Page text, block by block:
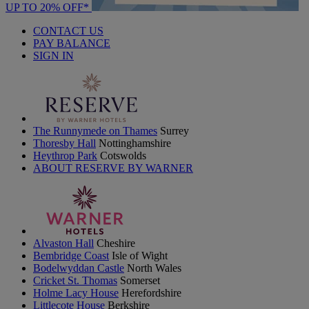
UP TO 20% OFF*
CONTACT US
PAY BALANCE
SIGN IN
The Runnymede on Thames Surrey
Thoresby Hall Nottinghamshire
Heythrop Park Cotswolds
ABOUT RESERVE BY WARNER
Alvaston Hall Cheshire
Bembridge Coast Isle of Wight
Bodelwyddan Castle North Wales
Cricket St. Thomas Somerset
Holme Lacy House Herefordshire
Littlecote House Berkshire